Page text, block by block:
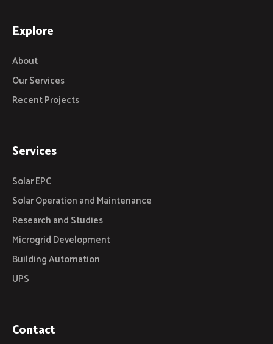
Explore
About
Our Services
Recent Projects
Services
Solar EPC
Solar Operation and Maintenance
Research and Studies
Microgrid Development
Building Automation
UPS
Contact